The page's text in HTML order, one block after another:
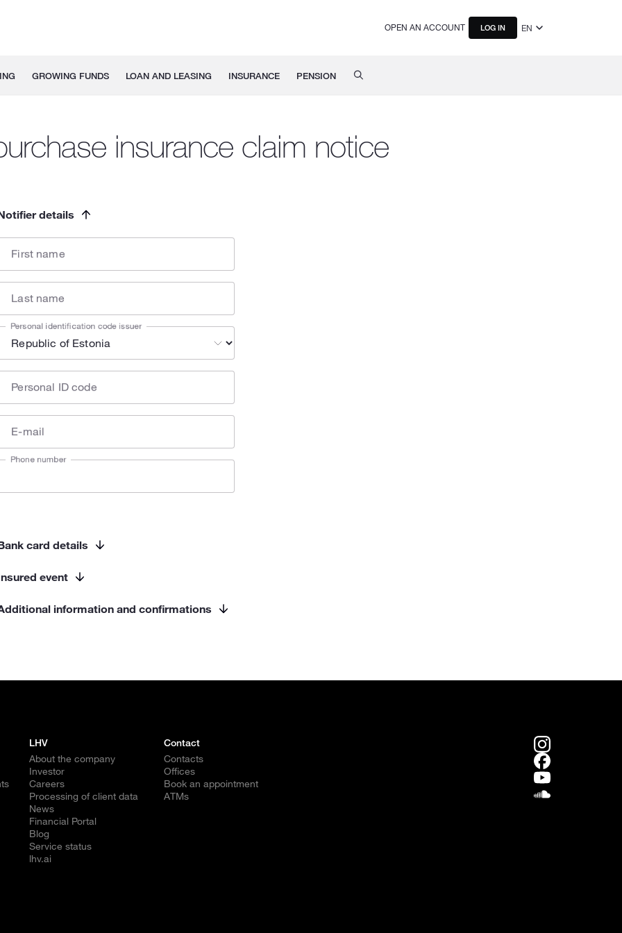
OPEN AN ACCOUNT LOG IN EN
GROWING FUNDS LOAN AND LEASING INSURANCE PENSION
insurance claim notice
details
First name
Last name
Personal identification code issuer
Personal ID code
E-mail
Phone number
card details
event
information and confirmations
LHV
About the company
Investor
Careers
Processing of client data
News
Financial Portal
Blog
Service status
lhv.ai
Contact
Contacts
Offices
Book an appointment
ATMs